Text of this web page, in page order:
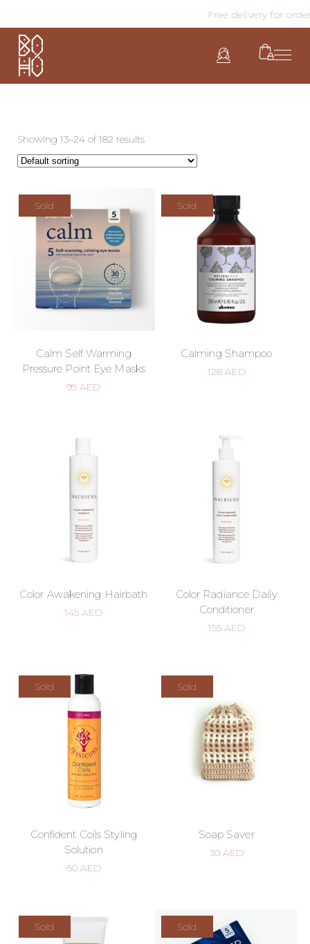
Free delivery for
Showing 13–24 of 182 results
Sold
Calm Self Warming
Pressure Point Eye Masks
95AED
Sold
Calming Shampoo
128 AED
Color Awakening Hairbath
145AED
Color Radiance Daily
Conditioner
155 AED
Sold
Confident Coils Styling
Solution
60 AED
Sold
Soap Saver
30 AED
Sold Sold